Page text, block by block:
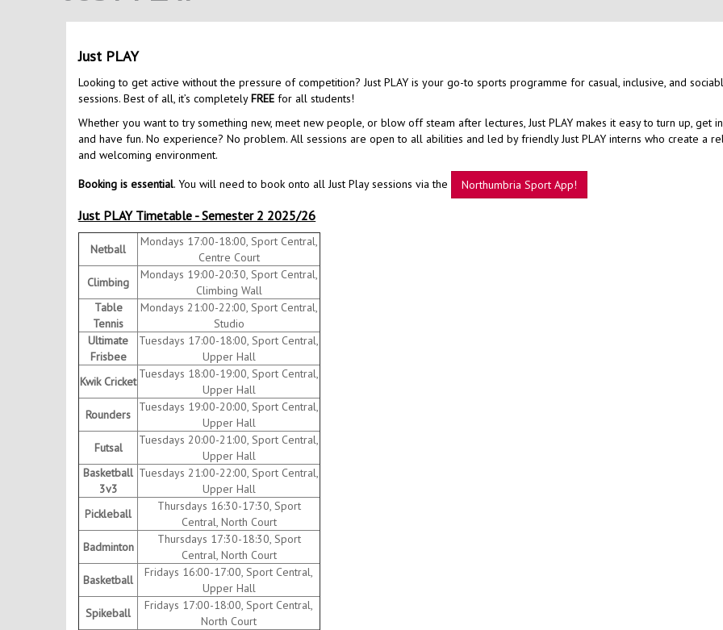
Just PLAY
Looking to get active without the pressure of competition? Just PLAY is your go-to sports programme for casual, inclusive, and
sessions. Best of all, it’s completelyFREE for all students!
Whether you want to try something new, meet new people, or blow off steam after lectures, Just PLAY makes it easy to turn up, get
and have fun. No experience? No problem. All sessions are open to all abilities and led by friendly Just PLAY interns who create a
and welcoming environment.
Booking is essential. You will need to book onto all Just Play sessions via the Northumbria Sport App!
Just PLAY Timetable - Semester 2 2025/26
Netball
Mondays 17:00-18:00, Sport Central,
Centre Court
Climbing
Mondays 19:00-20:30, Sport Central,
Climbing Wall
Table
Tennis
Mondays 21:00-22:00, Sport Central,
Studio
Ultimate
Frisbee
Tuesdays 17:00-18:00, Sport Central,
Upper Hall
Kwik Cricket
Tuesdays 18:00-19:00, Sport Central,
Upper Hall
Rounders
Tuesdays 19:00-20:00, Sport Central,
Upper Hall
Futsal
Tuesdays 20:00-21:00, Sport Central,
Upper Hall
Basketball
3v3
Tuesdays 21:00-22:00, Sport Central,
Upper Hall
Pickleball
Thursdays 16:30-17:30, Sport
Central, North Court
Badminton
Thursdays 17:30-18:30, Sport
Central, North Court
Basketball
Fridays 16:00-17:00, Sport Central,
Upper Hall
Spikeball
Fridays 17:00-18:00, Sport Central,
North Court